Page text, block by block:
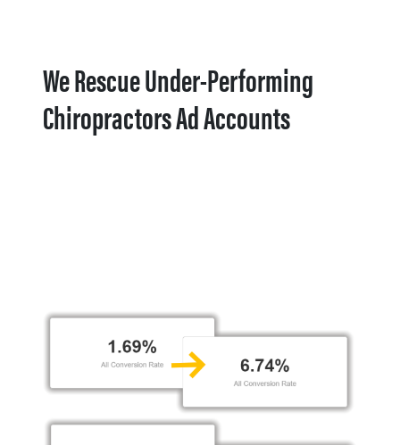
We Rescue Under-Performing
Chiropractors Ad Accounts